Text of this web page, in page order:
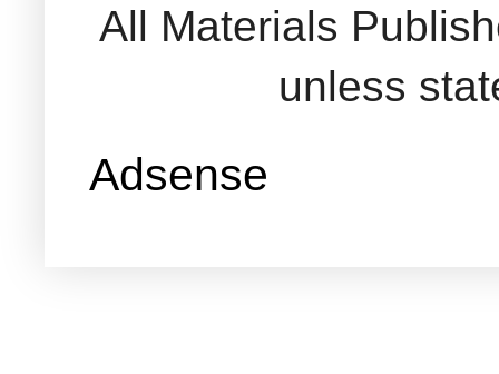
All Materials
unless
Adsense